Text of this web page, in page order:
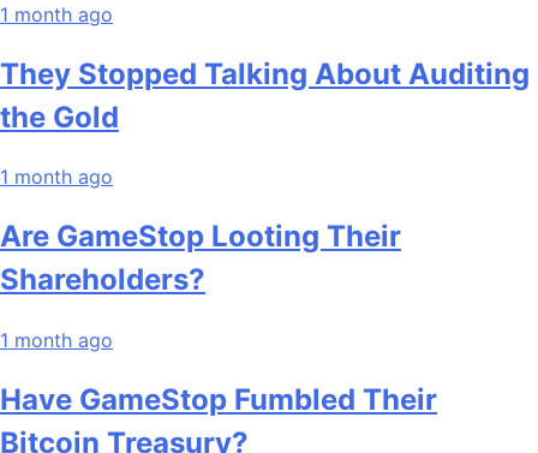
1 month ago
They Stopped Talking About Auditing
the Gold
1 month ago
Are GameStop Looting Their
Shareholders?
1 month ago
Have GameStop Fumbled Their
Bitcoin Treasury?